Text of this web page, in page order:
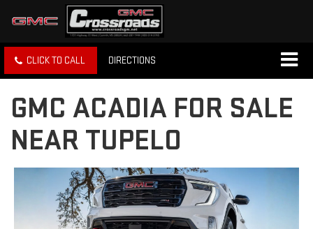
CLICK TO CALL DIRECTIONS
GMC ACADIA FOR SALE
NEAR TUPELO